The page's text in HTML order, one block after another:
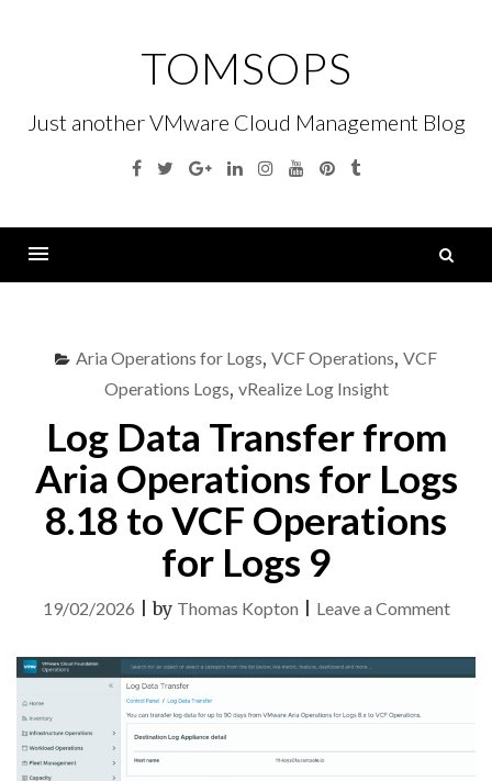
TOMSOPS
Just another VMware Cloud Management Blog
Facebook
TwitterGoogleLinkedinInstagramYouTubePinterest
Tumblr
Aria Operations for Logs, VCF Operations, VCF
Operations Logs, vRealize Log Insight
Log Data Transfer from
Aria Operations for Logs
8.18 to VCF Operations
for Logs 9
19/02/2026 |by Thomas Kopton Leave a Commenton